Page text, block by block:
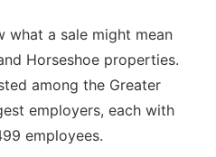
what a sale might mean
Horseshoe properties.
among the Greater
employers, each with
employees.